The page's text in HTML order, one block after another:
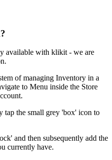
available with klikit - we are
of managing Inventory in a
to Menu inside the Store
tap the small grey 'box' icon to
and then subsequently add the
currently have.